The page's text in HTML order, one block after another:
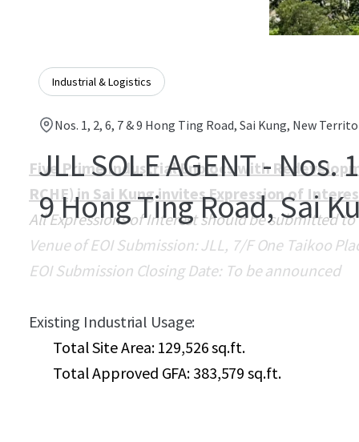
Industrial & Logistics
Nos. 1, 2, 6, 7 & 9 Hong Ting Road, Sai Kung, New
JLL SOLE AGENT - Nos.
9 Hong Ting Road, Sai
Five Prime Industrial Enblocs with
RCHE) in Sai Kung invites Expression of
All Expressions of Interest should be submitted to
Venue of EOI Submission: JLL, 7/F One Taikoo
EOI Submission Closing Date: To be announced
Existing Industrial Usage:
Total Site Area: 129,526 sq.ft.
Total Approved GFA: 383,579 sq.ft.